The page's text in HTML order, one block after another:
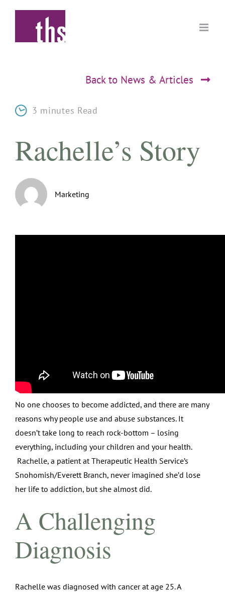
Back to News & Articles
3 minutes Read
Rachelle’s Story
Marketing
No one chooses to become addicted, and there are many
reasons why people use and abuse substances. It
doesn’t take long to reach rock-bottom – losing
everything, including your children and your health.
Rachelle, a patient at Therapeutic Health Service’s
Snohomish/Everett Branch, never imagined she’d lose
her life to addiction, but she almost did.
A Challenging
Diagnosis
Rachelle was diagnosed with cancer at age 25. A